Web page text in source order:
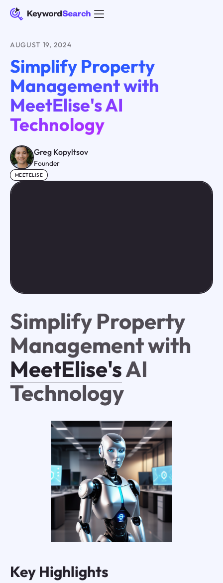
AUGUST 19, 2024
Simplify Property
Management with
MeetElise's AI
Technology
Greg Kopyltsov
Founder
MEETELISE
Simplify Property
Management with
MeetElise'sAI
Technology
Key Highlights